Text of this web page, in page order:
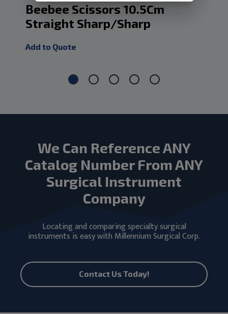
Beebee Scissors 10.5Cm
Straight Sharp/Sharp
Add to Quote
We Can Reference ANY
Catalog Number From ANY
Surgical Instrument
Company
Locating and comparing specialty surgical
instruments is easy with Millennium Surgical Corp.
Contact Us Today!